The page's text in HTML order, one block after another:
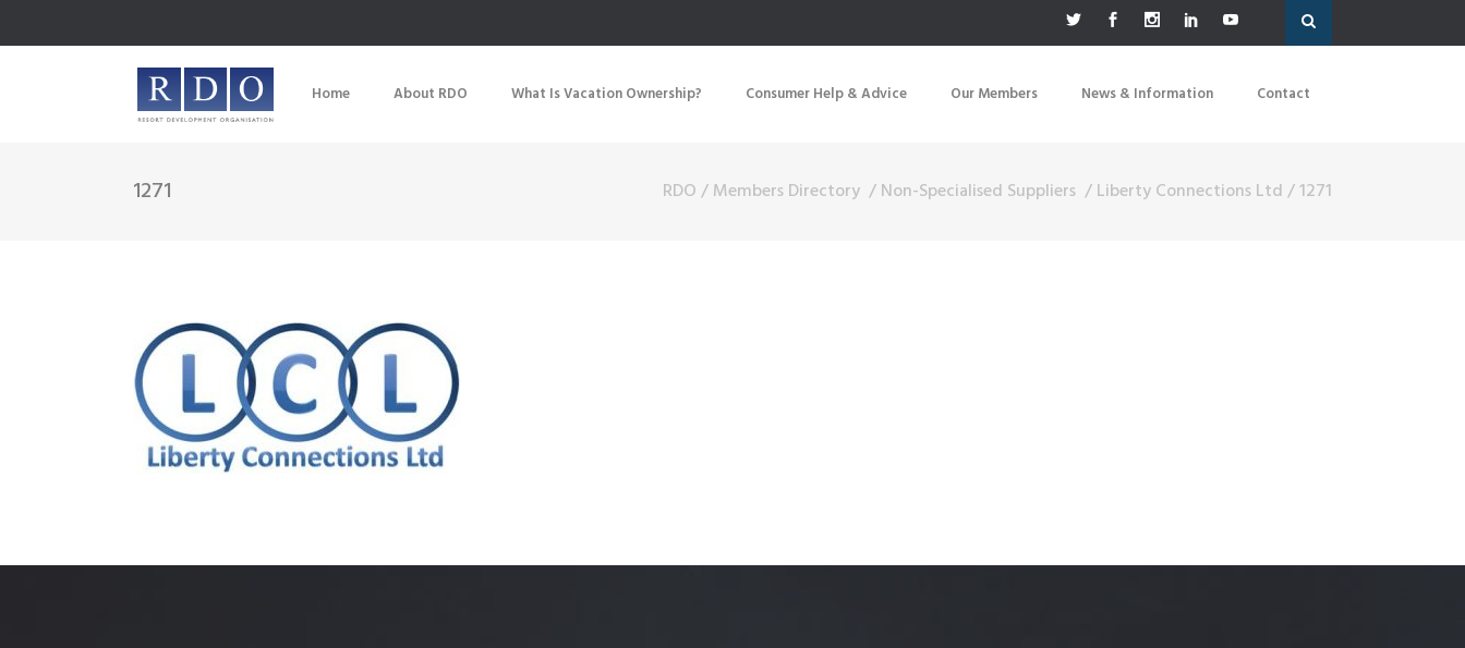
Home About RDO What Is Vacation Ownership? Consumer Help & Advice Our Members News & Information Contact
1271 RDO/Members Directory /Non-Specialised Suppliers /Liberty Connections Ltd/1271